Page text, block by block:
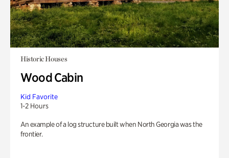
Historic Houses
Wood Cabin
Kid Favorite
1-2 Hours
An example of a log structure built when North Georgia was the
frontier.